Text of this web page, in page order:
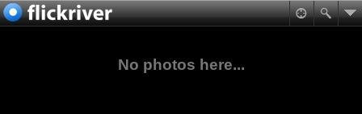
No photos here...